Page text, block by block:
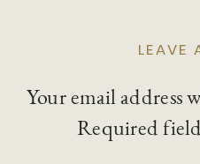
LEAVE
Your email address
Required